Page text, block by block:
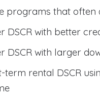
programs that often
DSCR with better
DSCR with larger
term rental DSCR